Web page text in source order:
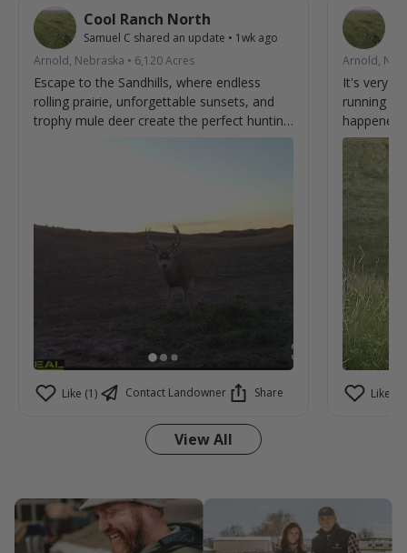
Cool Ranch North
Samuel C shared an update • 1wk ago
Arnold, Nebraska • 6,120Acres
Escape to the Sandhills, where endless
rolling prairie, unforgettable sunsets, and
trophy mule deer create the perfect hunting
adventure. From first light to last, every day
hunting the Sandhills have to offer. Book
Like (1) Contact Landowner Share
Arnold,
It's very
running
Like (0)
View All